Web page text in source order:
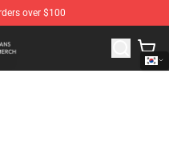
over $100
Merchandise Store